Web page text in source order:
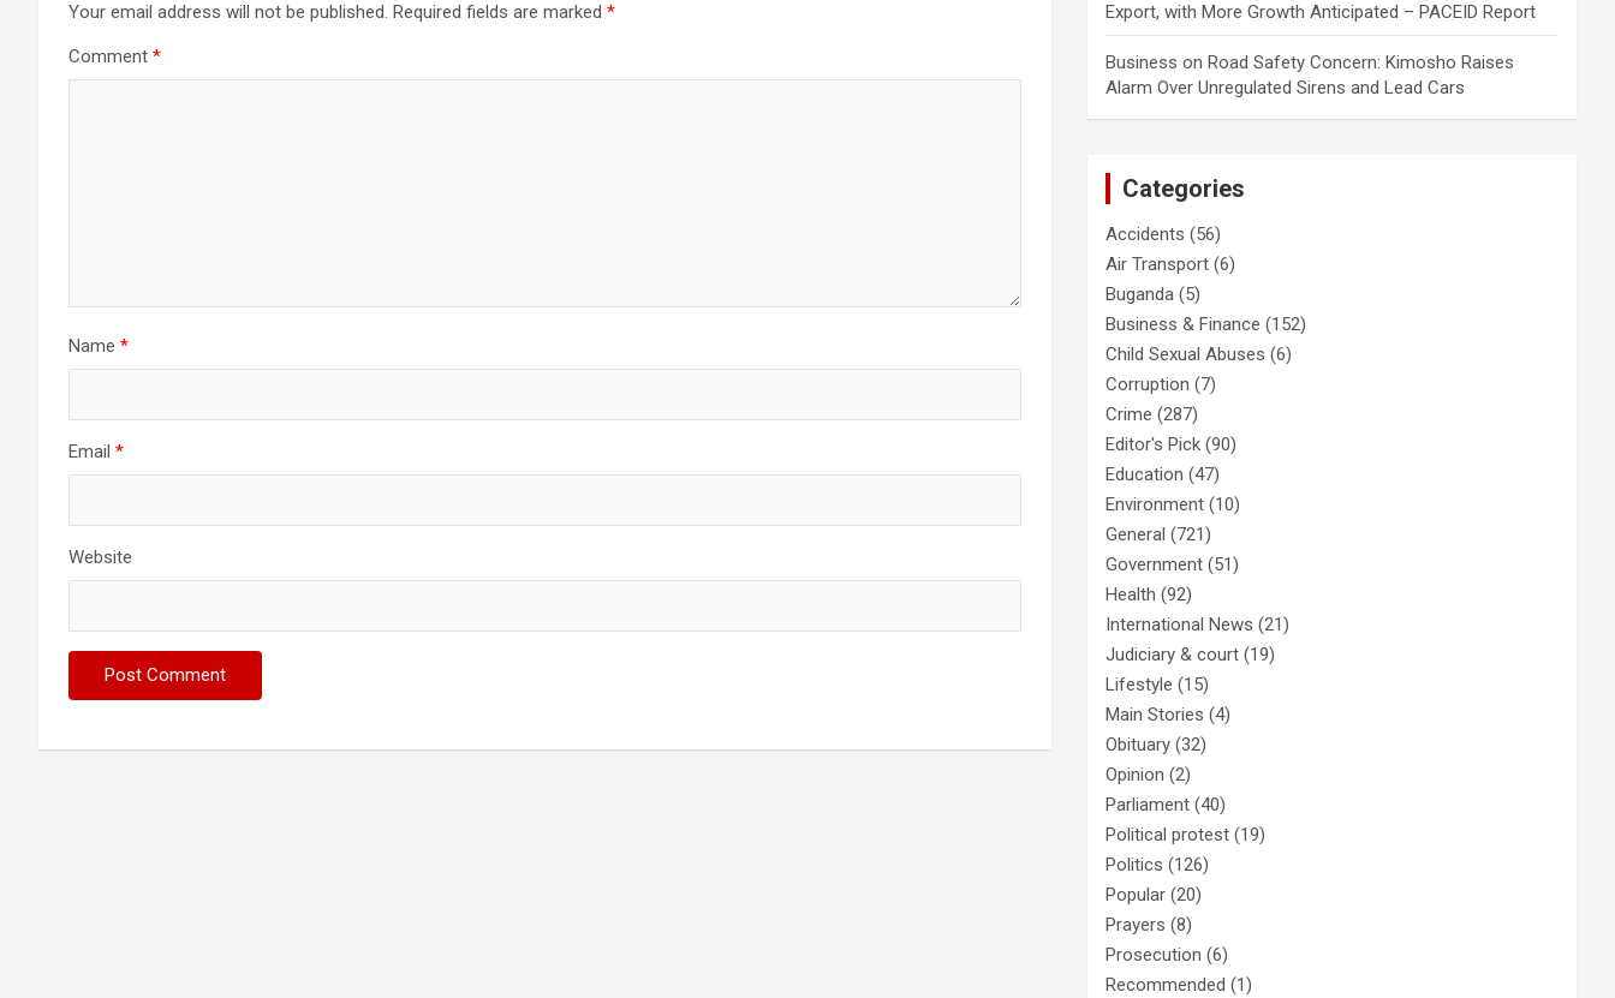
Your email address will not be published. Required fields are marked *
Comment *
Name *
Email *
Website
Export, with More Growth Anticipated – PACEID Report
Business onRoad Safety Concern: Kimosho Raises
Alarm Over Unregulated Sirens and Lead Cars
Categories
Accidents (56)
Air Transport (6)
Buganda (5)
Business & Finance (152)
Child Sexual Abuses (6)
Corruption (7)
Crime (287)
Editor's Pick (90)
Education (47)
Environment (10)
General (721)
Government (51)
Health (92)
International News (21)
Judiciary & court (19)
Lifestyle (15)
Main Stories (4)
Obituary (32)
Opinion (2)
Parliament (40)
Political protest (19)
Politics (126)
Popular (20)
Prayers (8)
Prosecution (6)
Recommended (1)